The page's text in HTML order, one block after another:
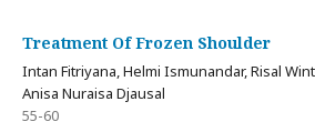
Treatment Of Frozen Shoulder
Intan Fitriyana, Helmi Ismunandar, Risal
Anisa Nuraisa Djausal
55-60